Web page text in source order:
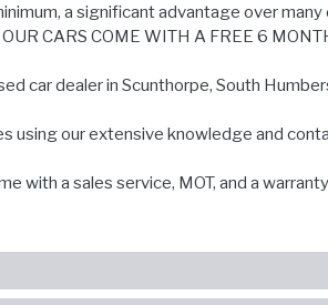
a significant advantage over
CARS COME WITH A FREE 6
car dealer in Scunthorpe, South
using our extensive knowledge and
with a sales service, MOT, and a